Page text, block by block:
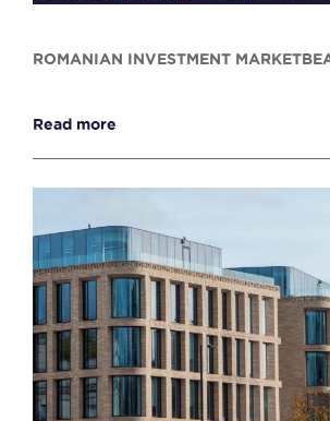
ROMANIAN INVESTMENT
Read more